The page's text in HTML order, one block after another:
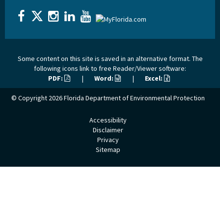
Some content on this site is saved in an alternative format. The
following icons link to free Reader/Viewer software:
PDF:
| Word: | Excel:
© Copyright 2026Florida Department of Environmental Protection
Accessibility
Disclaimer
Privacy
Sitemap